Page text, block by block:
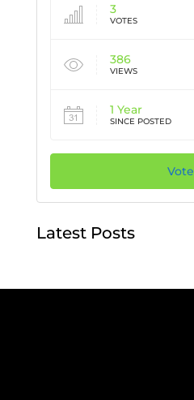
3
VOTES
386
VIEWS
1 Year
SINCE POSTED
Vote
Latest Posts